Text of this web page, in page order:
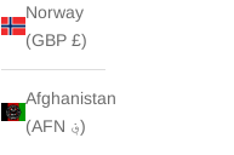
Norway
(GBP £)
Afghanistan
(AFN ؋)